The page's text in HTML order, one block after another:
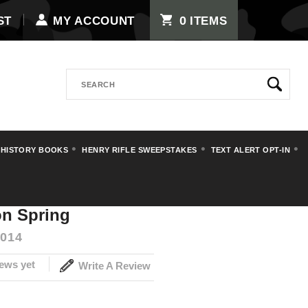
MY ACCOUNT 0 ITEMS
BOOKS HENRY RIFLE SWEEPSTAKES TEXT ALERT OPT-IN
Spring
yet Write A Review